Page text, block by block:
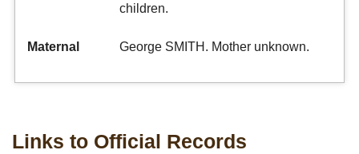
children.
Maternal George SMITH. Mother unknown.
Links to Official Records